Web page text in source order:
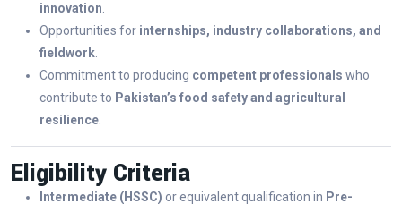
innovation
Opportunities for internships, industry collaborations, and
fieldwork
Commitment to producing competent professionals who
contribute to Pakistan’s food safety and agricultural
resilience
Eligibility Criteria
Intermediate (HSSC) or equivalent qualification in Pre-